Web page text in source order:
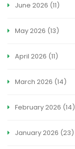
June 2026 (11)
May 2026 (13)
April 2026 (11)
March 2026 (14)
February 2026 (14)
January 2026 (23)